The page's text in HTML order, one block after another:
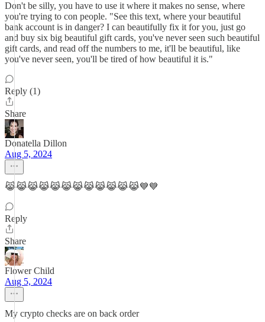
Don't be silly, you have to use it where it makes no sense, where
you're trying to con people. "See this text, where your beautiful
bank account is in danger? I can beautifully fix it for you, just go
and buy six big beautiful gift cards, you've never seen such beautiful
gift cards, and read off the numbers to me, it'll be beautiful, like
you've never seen, you'll be tired of how beautiful it is."
Reply (1)
Share
Donatella Dillon
Aug 5, 2024
😹😹😹😹😹😹😹😹😹😹😹😹💙💙
Reply
Share
Flower Child
Aug 5, 2024
My crypto checks are on back order